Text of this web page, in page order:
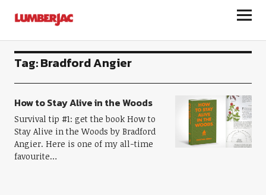
LumberJac
Tag:Bradford Angier
How to Stay Alive in the Woods
Survival tip #1: get the book How to
Stay Alive in the Woods by Bradford
Angier. Here is one of my all-time
favourite…